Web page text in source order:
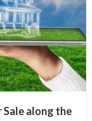
along the